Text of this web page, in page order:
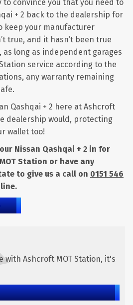
convince you that you need to
+ 2 back to the dealership for
keep your manufacturer
true, and it hasn’t been true
as long as independent garages
service according to the
any warranty remaining
Qashqai + 2 here at Ashcroft
dealership would, protecting
wallet too!
Nissan Qashqai + 2 in for
Station or have any
to give us a call on 0151 546
with Ashcroft MOT Station, it's